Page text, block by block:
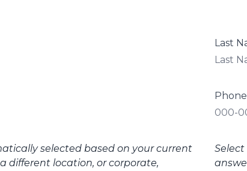
Last
Phone
selected based on your current
different location, or corporate,